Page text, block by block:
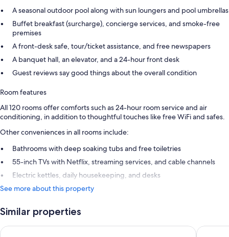
A seasonal outdoor pool along with sun loungers and pool umbrellas
Buffet breakfast (surcharge), concierge services, and smoke-free
premises
A front-desk safe, tour/ticket assistance, and free newspapers
A banquet hall, an elevator, and a 24-hour front desk
Guest reviews say good things about the overall condition
Room features
All 120 rooms offer comforts such as 24-hour room service and air
conditioning, in addition to thoughtful touches like free WiFi and safes.
Other conveniences in all rooms include:
Bathrooms with deep soaking tubs and free toiletries
55-inch TVs with Netflix, streaming services, and cable channels
Electric kettles, daily housekeeping, and desks
See more about this property
Similar properties
Royal Beach Tel Aviv by Isrotel exclusive Dan Tel